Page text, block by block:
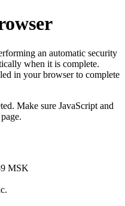
an automatic security
when it is complete.
in your browser to complete
Make sure JavaScript and
MSK